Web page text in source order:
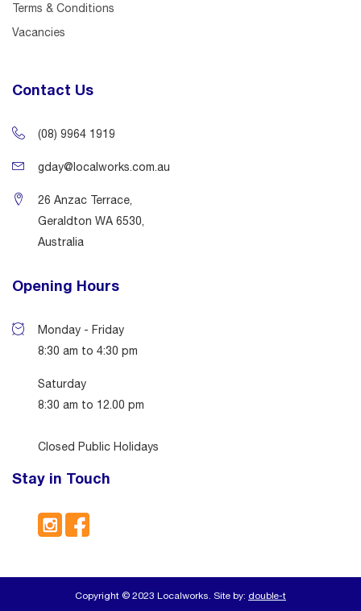
Terms & Conditions
Vacancies
Contact Us
(08) 9964 1919
gday@localworks.com.au
26 Anzac Terrace,
Geraldton WA 6530,
Australia
Opening Hours
Monday - Friday
8:30 am to 4:30 pm
Saturday
8:30 am to 12.00 pm
Closed Public Holidays
Stay in Touch
Copyright © 2023 Localworks. Site by: double-t